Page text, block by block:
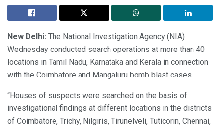
New Delhi: The National Investigation Agency (NIA)
Wednesday conducted search operations at more than 40
locations in Tamil Nadu, Karnataka and Kerala in connection
with the Coimbatore and Mangaluru bomb blast cases.
“Houses of suspects were searched on the basis of
investigational findings at different locations in the districts
of Coimbatore, Trichy, Nilgiris, Tirunelveli, Tuticorin, Chennai,